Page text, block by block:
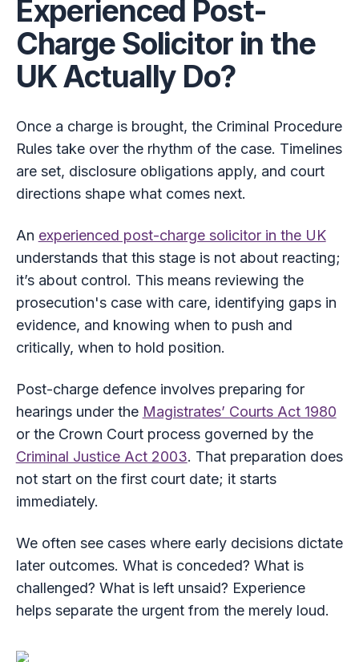
Experienced Post-
Charge Solicitor in the
UK Actually Do?
Once a charge is brought, the Criminal Procedure
Rules take over the rhythm of the case. Timelines
are set, disclosure obligations apply, and court
directions shape what comes next.
An experienced post-charge solicitor in the UK
understands that this stage is not about reacting;
it’s about control. This means reviewing the
prosecution's case with care, identifying gaps in
evidence, and knowing when to push and
critically, when to hold position.
Post-charge defence involves preparing for
hearings under the Magistrates’ Courts Act 1980
or the Crown Court process governed by the
Criminal Justice Act 2003. That preparation does
not start on the first court date; it starts
immediately.
We often see cases where early decisions dictate
later outcomes. What is conceded? What is
challenged? What is left unsaid? Experience
helps separate the urgent from the merely loud.